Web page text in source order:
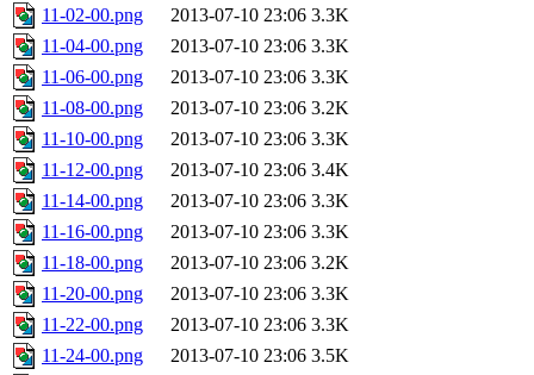
11-02-00.png
2013-07-10 23:06 3.3K
11-04-00.png
2013-07-10 23:06 3.3K
11-06-00.png
2013-07-10 23:06 3.3K
11-08-00.png
2013-07-10 23:06 3.2K
11-10-00.png
2013-07-10 23:06 3.3K
11-12-00.png
2013-07-10 23:06 3.4K
11-14-00.png
2013-07-10 23:06 3.3K
11-16-00.png
2013-07-10 23:06 3.3K
11-18-00.png
2013-07-10 23:06 3.2K
11-20-00.png
2013-07-10 23:06 3.3K
11-22-00.png
2013-07-10 23:06 3.3K
11-24-00.png
2013-07-10 23:06 3.5K